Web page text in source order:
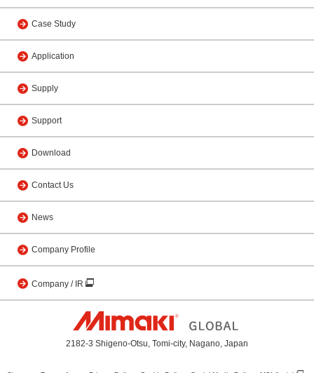
Case Study
Application
Supply
Support
Download
Contact Us
News
Company Profile
Company / IR
2182-3 Shigeno-Otsu, Tomi-city, Nagano, Japan